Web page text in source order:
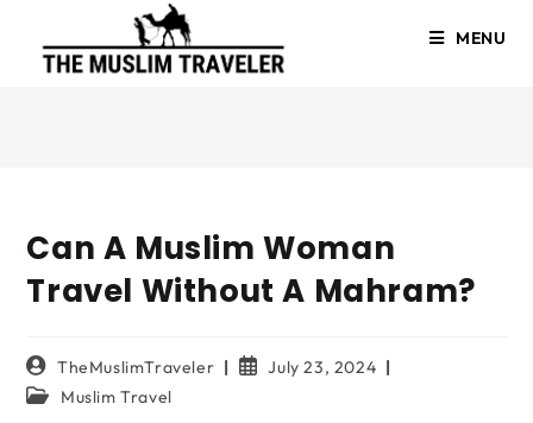
MENU
Can A Muslim Woman
Travel Without A Mahram?
TheMuslimTraveler
July 23, 2024
Muslim Travel